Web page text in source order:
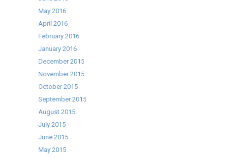
May 2016
April 2016
February 2016
January 2016
December 2015
November 2015
October 2015
September 2015
August 2015
July 2015
June 2015
May 2015